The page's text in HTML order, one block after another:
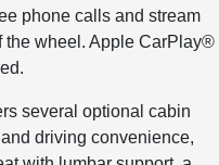
phone calls and stream
the wheel. Apple CarPlay®
several optional cabin
driving convenience,